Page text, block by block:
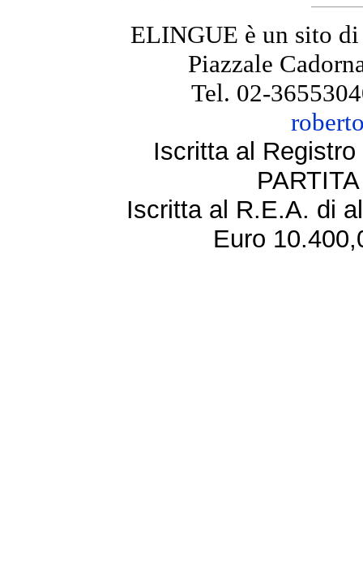
ELINGUE è un sito
Piazzale
Tel. 02-
Iscritta al
Iscritta al R.E.A. di
Euro